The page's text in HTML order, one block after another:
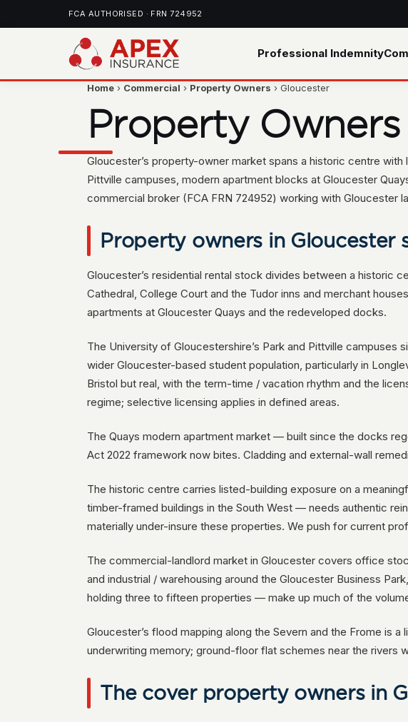
FCA AUTHORISED · FRN 724952
Professional Indemnity
Home › Commercial › Property Owners › Gloucester
Property
Gloucester’s property-owner market spans a historic centre
Pittville campuses, modern apartment blocks at Gloucester
commercial broker (FCA FRN 724952) working with Gloucester
Property owners in Gloucester
Gloucester’s residential rental stock divides between a historic
Cathedral, College Court and the Tudor inns and merchant
apartments at Gloucester Quays and the redeveloped docks.
The University of Gloucestershire’s Park and Pittville
wider Gloucester-based student population, particularly in
Bristol but real, with the term-time / vacation rhythm and the
regime; selective licensing applies in defined areas.
The Quays modern apartment market — built since the docks
Act 2022 framework now bites. Cladding and external-wall
The historic centre carries listed-building exposure on a
timber-framed buildings in the South West — needs authentic
materially under-insure these properties. We push for current
The commercial-landlord market in Gloucester covers office
and industrial / warehousing around the Gloucester Business
holding three to fifteen properties — make up much of the
Gloucester’s flood mapping along the Severn and the Frome is
underwriting memory; ground-floor flat schemes near the rivers
The cover property owners in